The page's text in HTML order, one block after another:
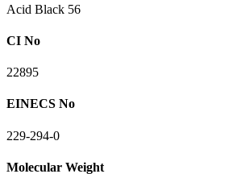
Acid Black 56
CI No
22895
EINECS No
229-294-0
Molecular Weight